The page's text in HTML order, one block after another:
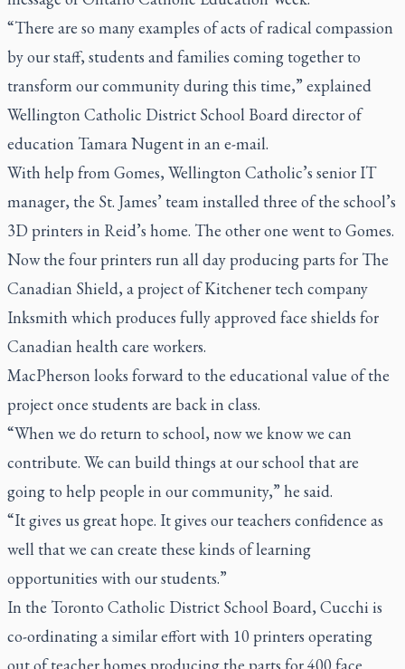
“There are so many examples of acts of radical compassion
by our staff, students and families coming together to
transform our community during this time,” explained
Wellington Catholic District School Board director of
education Tamara Nugent in an e-mail.
With help from Gomes, Wellington Catholic’s senior IT
manager, the St. James’ team installed three of the school’s
3D printers in Reid’s home. The other one went to Gomes.
Now the four printers run all day producing parts for The
Canadian Shield, a project of Kitchener tech company
Inksmith which produces fully approved face shields for
Canadian health care workers.
MacPherson looks forward to the educational value of the
project once students are back in class.
“When we do return to school, now we know we can
contribute. We can build things at our school that are
going to help people in our community,” he said.
“It gives us great hope. It gives our teachers confidence as
well that we can create these kinds of learning
opportunities with our students.”
In the Toronto Catholic District School Board, Cucchi is
co-ordinating a similar effort with 10 printers operating